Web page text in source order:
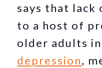
says that lack
to a host of
older adults
depression,